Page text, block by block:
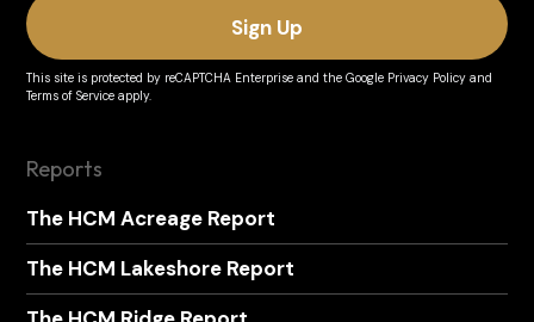
This site is protected by reCAPTCHA Enterprise and theGoogle Privacy Policy and
Terms of Service apply.
Reports
The HCM Acreage Report
The HCM Lakeshore Report